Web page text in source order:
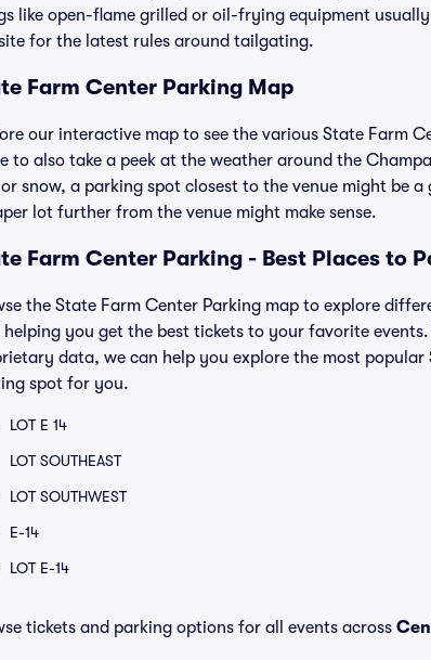
like open-flame grilled or oil-frying equipment
for the latest rules around tailgating.
Farm Center Parking Map
our interactive map to see the various State Farm
to also take a peek at the weather around the
snow, a parking spot closest to the venue might be
lot further from the venue might make sense.
Farm Center Parking - Best Places to
the State Farm Center Parking map to explore
you get the best tickets to your favorite
data, we can help you explore the most
spot for you.
LOT E 14
LOT SOUTHEAST
LOT SOUTHWEST
E-14
LOT E-14
tickets and parking options for all events across